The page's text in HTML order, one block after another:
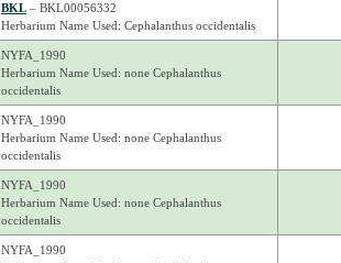
BKL– BKL00056332
Herbarium Name Used: Cephalanthus occidentalis
NYFA_1990
Herbarium Name Used: none Cephalanthus
occidentalis
NYFA_1990
Herbarium Name Used: none Cephalanthus
occidentalis
NYFA_1990
Herbarium Name Used: none Cephalanthus
occidentalis
NYFA_1990